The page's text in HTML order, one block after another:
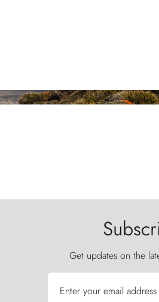
Get updates on the
Enter your email address